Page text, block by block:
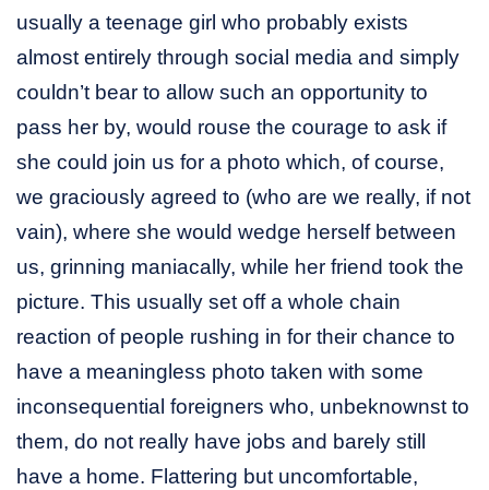
usually a teenage girl who probably exists
almost entirely through social media and simply
couldn’t bear to allow such an opportunity to
pass her by, would rouse the courage to ask if
she could join us for a photo which, of course,
we graciously agreed to (who are we really, if not
vain), where she would wedge herself between
us, grinning maniacally, while her friend took the
picture. This usually set off a whole chain
reaction of people rushing in for their chance to
have a meaningless photo taken with some
inconsequential foreigners who, unbeknownst to
them, do not really have jobs and barely still
have a home. Flattering but uncomfortable,